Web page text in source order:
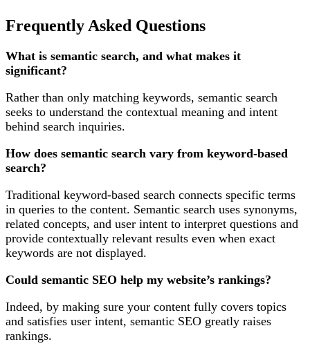
Frequently Asked Questions
What is semantic search, and what makes it
significant?
Rather than only matching keywords, semantic search
seeks to understand the contextual meaning and intent
behind search inquiries.
How does semantic search vary from keyword-based
search?
Traditional keyword-based search connects specific terms
in queries to the content. Semantic search uses synonyms,
related concepts, and user intent to interpret questions and
provide contextually relevant results even when exact
keywords are not displayed.
Could semantic SEO help my website’s rankings?
Indeed, by making sure your content fully covers topics
and satisfies user intent, semantic SEO greatly raises
rankings.